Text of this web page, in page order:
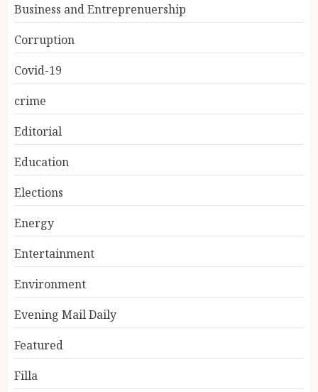
Business and Entreprenuership
Corruption
Covid-19
crime
Editorial
Education
Elections
Energy
Entertainment
Environment
Evening Mail Daily
Featured
Filla